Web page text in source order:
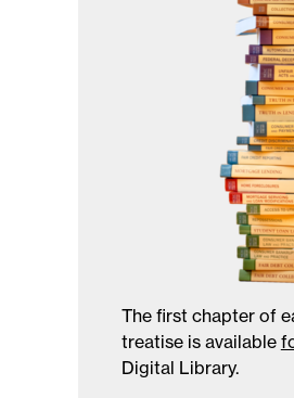
The first chapter of
treatise is available
Digital Library.